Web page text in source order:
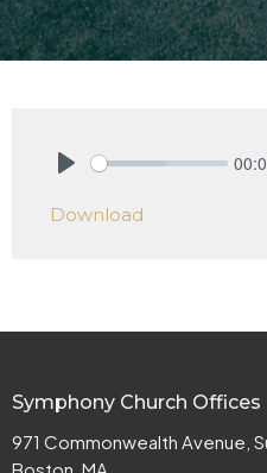
Download
Symphony Church Offices
971 Commonwealth Avenue,